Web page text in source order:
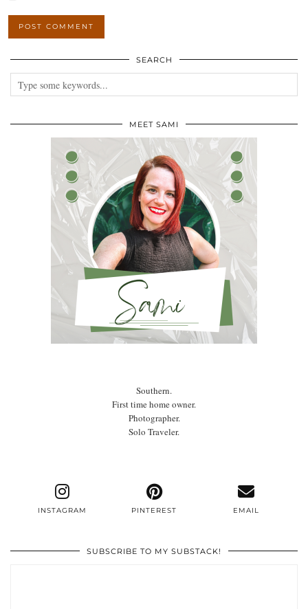
SEARCH
MEET SAMI
Southern.
First time home owner.
Photographer.
Solo Traveler.
INSTAGRAM PINTEREST EMAIL
SUBSCRIBE TO MY SUBSTACK!